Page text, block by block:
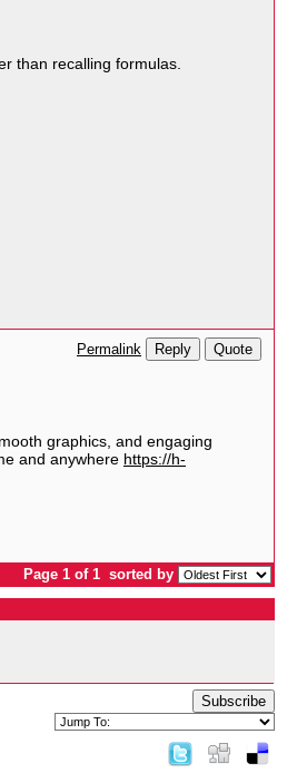
than recalling formulas.
Permalink Reply Quote
graphics, and engaging
and anywhere https://h-
Page 1 of 1 sorted by
Subscribe